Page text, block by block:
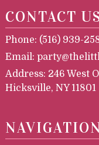
CONTACT
Phone: (516) 939-
Email:
Address: 246 West
Hicksville, NY 11801